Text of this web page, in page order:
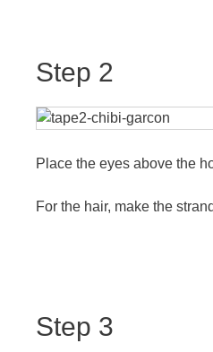
Step 2
Place the eyes above the
For the hair, make the
Step 3